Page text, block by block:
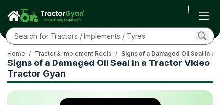
Signs of a Damaged Oil Seal in a Tractor Video
Tractor Gyan
Home / Tractor & Implement Reels / Signs of a Damaged Oil Seal in a